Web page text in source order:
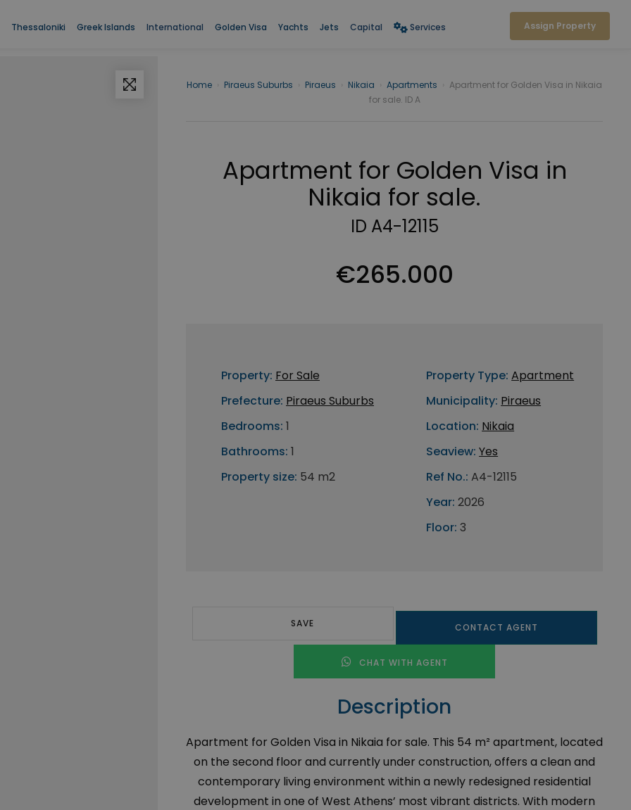
Thessaloniki Greek Islands International Golden Visa Yachts Jets Capital Services Assign Property
Home Piraeus Suburbs Piraeus Nikaia Apartments
Apartment for Golden Visa in Nikaia
for sale. ID A
Apartment for Golden Visa in
Nikaia for sale.
ID A4-12115
€265.000
Property: For Sale
Prefecture: Piraeus Suburbs
Bedrooms: 1
Bathrooms: 1
Property size: 54 m2
Property Type: Apartment
Municipality: Piraeus
Location: Nikaia
Seaview: Yes
Ref No.: A4-12115
Year: 2026
Floor: 3
SAVE CONTACT AGENT
CHAT WITH AGENT
Description
Apartment for Golden Visa in Nikaia for sale. This 54 m² apartment, located
on the second floor and currently under construction, offers a clean and
contemporary living environment within a newly redesigned residential
development in one of West Athens’ most vibrant districts. With modern